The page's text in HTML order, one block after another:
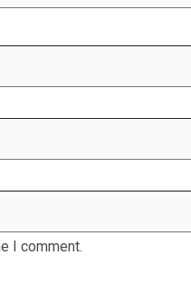
I comment.